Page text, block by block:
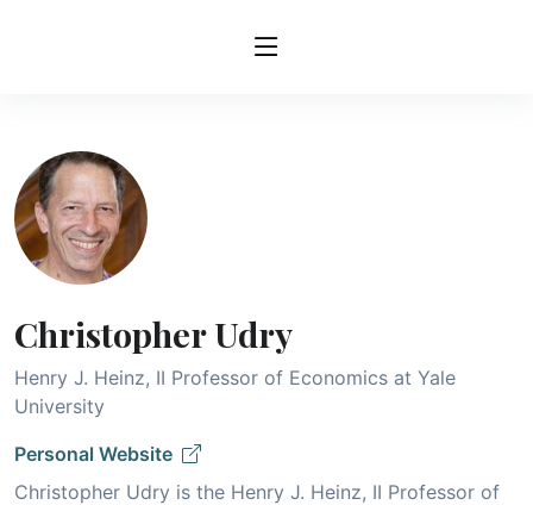
Christopher Udry
Henry J. Heinz, II Professor of Economics at Yale
University
Personal Website
Christopher Udry is the Henry J. Heinz, II Professor of